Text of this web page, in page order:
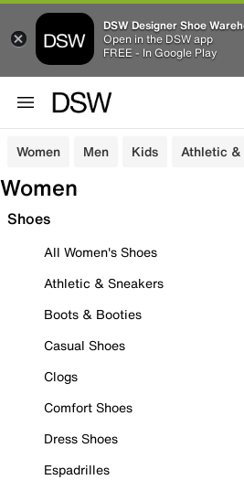
DSW Designer Shoe
Open in the DSW app
FREE - In Google Play
Women Men Kids Athletic &
Women
Shoes
All Women's Shoes
Athletic & Sneakers
Boots & Booties
Casual Shoes
Clogs
Comfort Shoes
Dress Shoes
Espadrilles